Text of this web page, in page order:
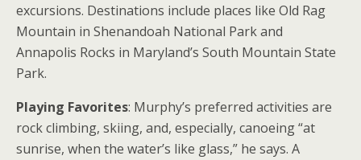
excursions. Destinations include places like Old Rag
Mountain in Shenandoah National Park and
Annapolis Rocks in Maryland’s South Mountain State
Park.
Playing Favorites: Murphy’s preferred activities are
rock climbing, skiing, and, especially, canoeing “at
sunrise, when the water’s like glass,” he says. A